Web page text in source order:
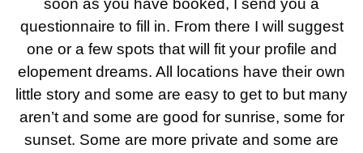
soon as you have booked, I send you a
questionnaire to fill in. From there I will suggest
one or a few spots that will fit your profile and
elopement dreams. All locations have their own
little story and some are easy to get to but many
aren’t and some are good for sunrise, some for
sunset. Some are more private and some are